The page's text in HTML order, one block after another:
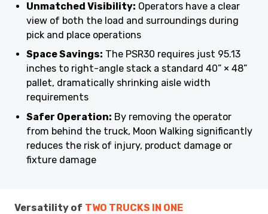
Unmatched Visibility: Operators have a clear
view of both the load and surroundings during
pick and place operations
Space Savings: The PSR30 requires just 95.13
inches to right-angle stack a standard 40” × 48”
pallet, dramatically shrinking aisle width
requirements
Safer Operation: By removing the operator
from behind the truck, Moon Walking significantly
reduces the risk of injury, product damage or
fixture damage
Versatility of TWO TRUCKS IN ONE